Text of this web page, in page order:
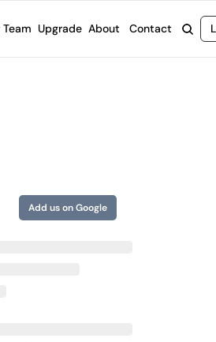
steer you toward financial freedom.
stocks built to endure any market.
Upgrade About Contact
Add us on Google